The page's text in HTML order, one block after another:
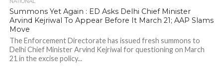
Summons Yet Again : ED Asks Delhi Chief Minister
Arvind Kejriwal To Appear Before It March 21; AAP Slams
Move
The Enforcement Directorate has issued fresh summons to
Delhi Chief Minister Arvind Kejriwal for questioning on March
21 in the excise policy...